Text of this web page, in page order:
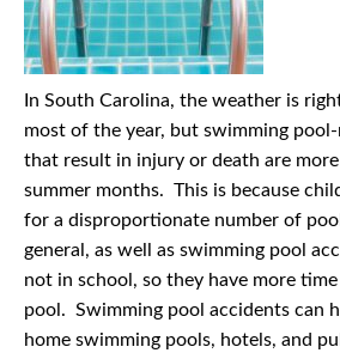
In South Carolina, the weather is
most of the year, but swimming
that result in injury or death are
summer months. This is because
for a disproportionate number of
general, as well as swimming pool
not in school, so they have more
pool. Swimming pool accidents can
home swimming pools, hotels, and